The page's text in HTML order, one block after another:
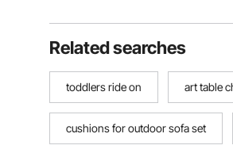
Related searches
toddlers ride on art table
cushions for outdoor sofa set